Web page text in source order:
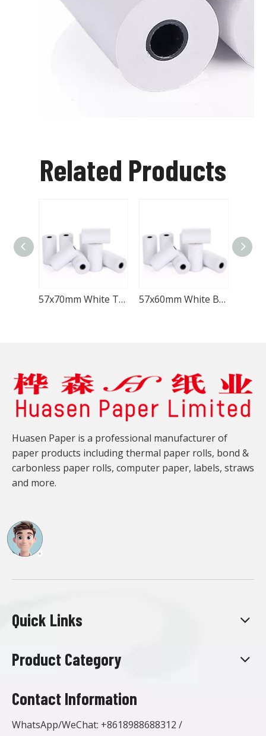
Related Products
57x70mm White Thermal Receipt Paper Roll 57x60mm White Blank Thermal POS Paper
Huasen Paper is a professional manufacturer of
paper products including thermal paper rolls, bond &
carbonless paper rolls, computer paper, labels, straws
and more.
Quick Links
Product Category
Contact Information
WhatsApp/WeChat: +8618988688312 /